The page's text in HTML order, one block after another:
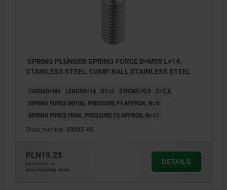
SPRING PLUNGER SPRING FORCE D=M05 L=14,
STAINLESS STEEL, COMP:BALL STAINLESS STEEL
THREAD=M5 LENGTH=14 D1=3 STROKE=0,9
S=2,5
SPRING FORCE INITIAL PRESSURE F1 APPROX. N=6
SPRING FORCE FINAL PRESSURE F2 APPROX. N=11
Order number: 03035-05
PLN19.23
plus sales tax
plus shipping costs
DETAILS